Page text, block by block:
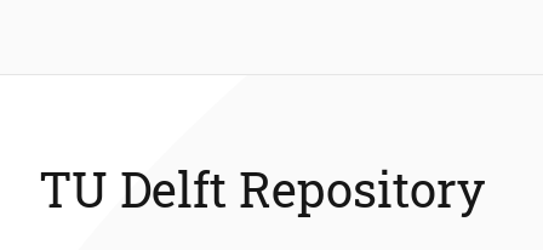
TU Delft Repository